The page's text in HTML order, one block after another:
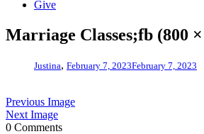
Give
Marriage Classes;fb (800
Justina, February 7, 2023February 7, 2023
Previous Image
Next Image
0 Comments